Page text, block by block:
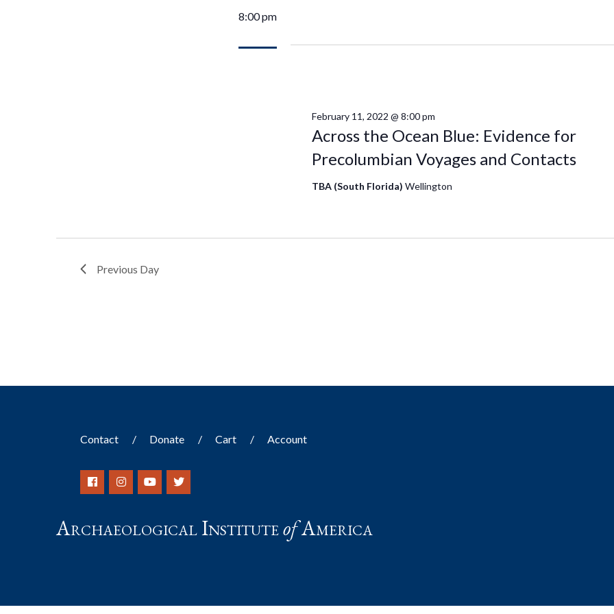
8:00 pm
Across the Ocean Blue: Evidence for
Precolumbian Voyages and Contacts
February 11, 2022 @ 8:00 pm
TBA (South Florida)Wellington
Previous Day
Contact Donate Cart Account
Archaeological InstituteofAmerica